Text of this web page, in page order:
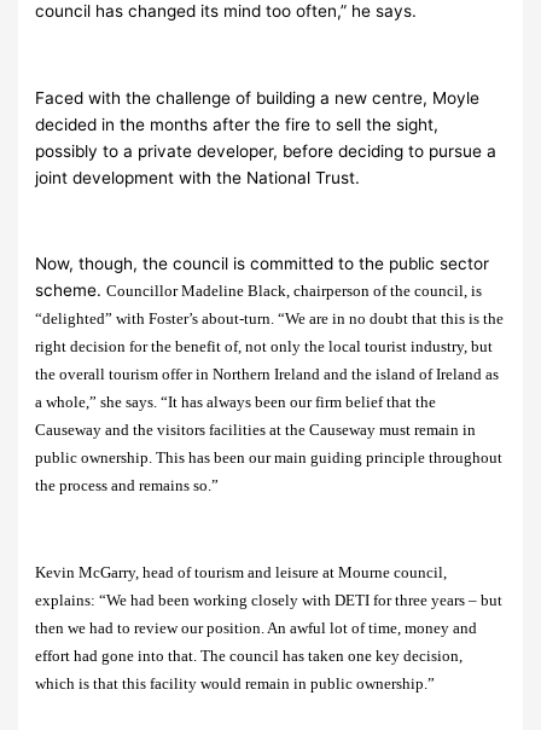
council has changed its mind too often,” he says.
Faced with the challenge of building a new centre, Moyle
decided in the months after the fire to sell the sight,
possibly to a private developer, before deciding to pursue a
joint development with the National Trust.
Now, though, the council is committed to the public sector
scheme.Councillor Madeline Black, chairperson of the council, is
“delighted” with Foster’s about-turn. “We are in no doubt that this is the
right decision for the benefit of, not only the local tourist industry, but
the overall tourism offer in Northern Ireland and the island of Ireland as
a whole,” she says. “It has always been our firm belief that the
Causeway and the visitors facilities at the Causeway must remain in
public ownership. This has been our main guiding principle throughout
the process and remains so.”
Kevin McGarry, head of tourism and leisure at Mourne council,
explains: “We had been working closely with DETI for three years – but
then we had to review our position. An awful lot of time, money and
effort had gone into that. The council has taken one key decision,
which is that this facility would remain in public ownership.”